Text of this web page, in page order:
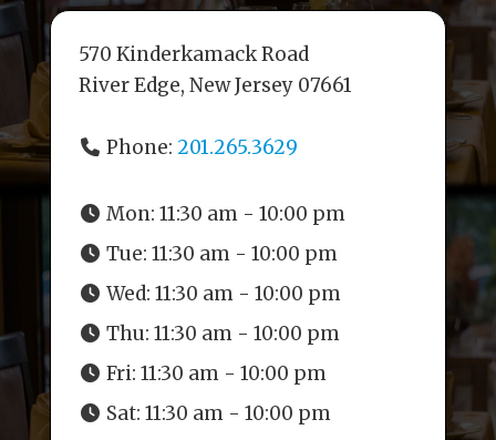
570 Kinderkamack Road
River Edge, New Jersey 07661
Phone: 201.265.3629
Mon: 11:30 am - 10:00 pm
Tue: 11:30 am - 10:00 pm
Wed: 11:30 am - 10:00 pm
Thu: 11:30 am - 10:00 pm
Fri: 11:30 am - 10:00 pm
Sat: 11:30 am - 10:00 pm